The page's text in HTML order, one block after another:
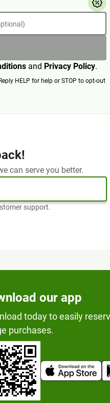
and Privacy Policy.
HELP for help or STOP to opt-out
can serve you better.
support.
our app
today to easily
purchases.